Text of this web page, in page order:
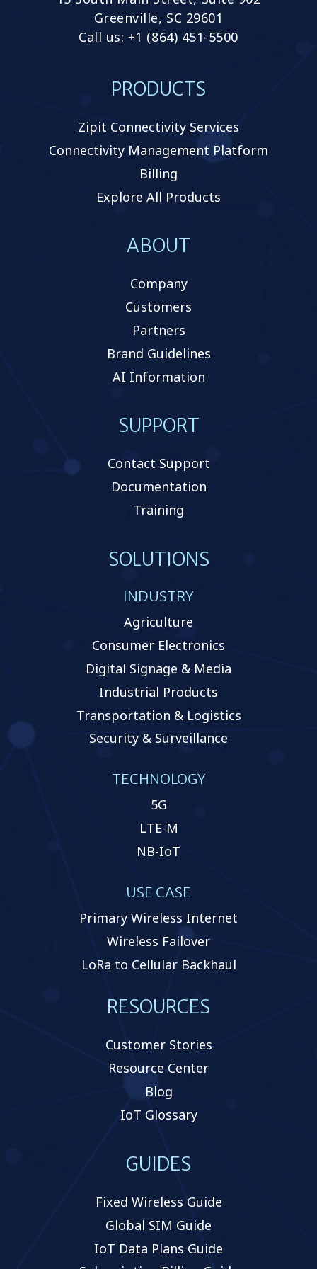
Greenville, SC 29601
Call us: +1 (864) 451-5500
PRODUCTS
Zipit Connectivity Services
Connectivity Management Platform
Billing
Explore All Products
ABOUT
Company
Customers
Partners
Brand Guidelines
AI Information
SUPPORT
Contact Support
Documentation
Training
SOLUTIONS
INDUSTRY
Agriculture
Consumer Electronics
Digital Signage & Media
Industrial Products
Transportation & Logistics
Security & Surveillance
TECHNOLOGY
5G
LTE-M
NB-IoT
USE CASE
Primary Wireless Internet
Wireless Failover
LoRa to Cellular Backhaul
RESOURCES
Customer Stories
Resource Center
Blog
IoT Glossary
GUIDES
Fixed Wireless Guide
Global SIM Guide
IoT Data Plans Guide